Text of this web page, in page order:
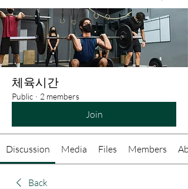
체육시간
Public · 2 members
Join
Discussion Media Files Members
Back